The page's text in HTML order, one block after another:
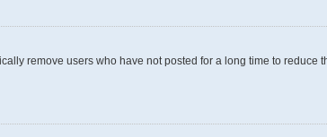
remove users who have not posted for a long time to reduce